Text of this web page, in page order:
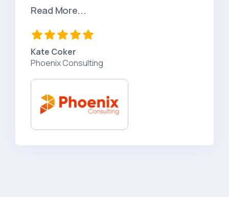
Read More...
Kate Coker
Phoenix Consulting